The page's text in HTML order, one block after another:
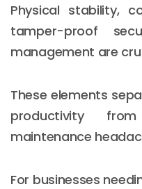
Physical stability,
tamper-proof
management are
These elements
productivity
maintenance
For businesses